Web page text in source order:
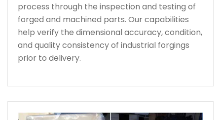
process through the inspection and testing of
forged and machined parts. Our capabilities
help verify the dimensional accuracy, condition,
and quality consistency of industrial forgings
prior to delivery.